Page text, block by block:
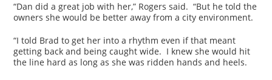
“Dan did a great job with her,” Rogers said. “But he told the
owners she would be better away from a city environment.
“I told Brad to get her into a rhythm even if that meant
getting back and being caught wide. I knew she would hit
the line hard as long as she was ridden hands and heels.